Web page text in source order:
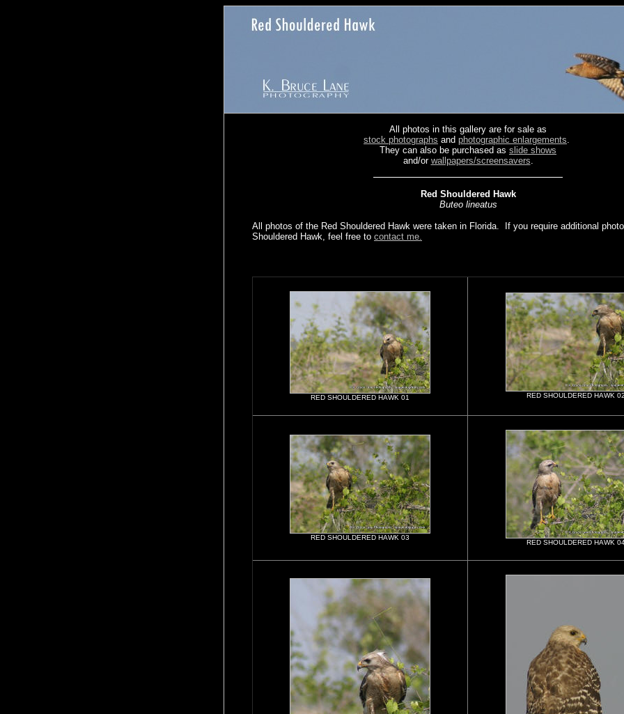
All photos in this gallery are for sale as
stock photographs and photographic enlargements.
They can also be purchased as slide shows
and/or wallpapers/screensavers.
Red Shouldered Hawk
Buteo lineatus
All photos of the Red Shouldered Hawk were taken in Florida. If you require additional
Shouldered Hawk, feel free to contact me.
RED SHOULDERED HAWK 01 RED SHOULDERED HAWK
RED SHOULDERED HAWK 03
RED SHOULDERED HAWK